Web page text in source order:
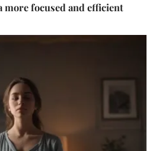
focused and efficient